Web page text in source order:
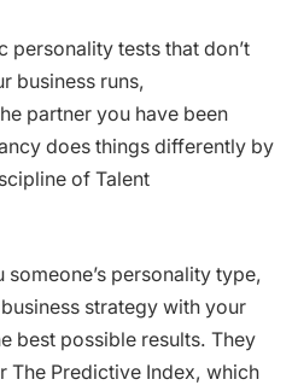
personality tests that don’t
business runs,
partner you have been
does things differently by
of Talent
personality type,
strategy with your
best possible results. They
The Predictive Index, which